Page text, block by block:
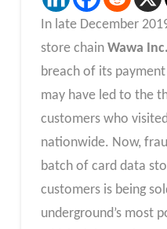
In late December
store chain Wawa Inc.
breach of its
may have led to the
customers who
nationwide. Now,
batch of card data
customers is being
underground’s most